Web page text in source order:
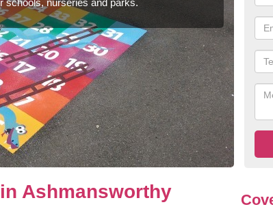
schools, nurseries and parks.
Ashmansworthy